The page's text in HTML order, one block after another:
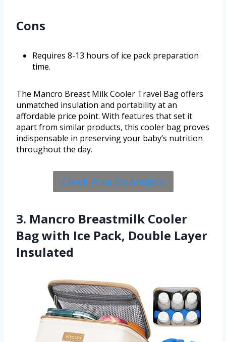
Cons
Requires 8-13 hours of ice pack preparation
time.
The Mancro Breast Milk Cooler Travel Bag offers
unmatched insulation and portability at an
affordable price point. With features that set it
apart from similar products, this cooler bag proves
indispensable in preserving your baby’s nutrition
throughout the day.
Check Price On Amazon
3. Mancro Breastmilk Cooler
Bag with Ice Pack, Double Layer
Insulated